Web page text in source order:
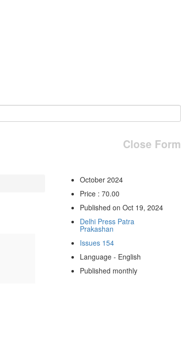
Close Form
October 2024
Price : 70.00
Published on Oct 19, 2024
Delhi Press Patra
Prakashan
Issues 154
Language - English
Published monthly